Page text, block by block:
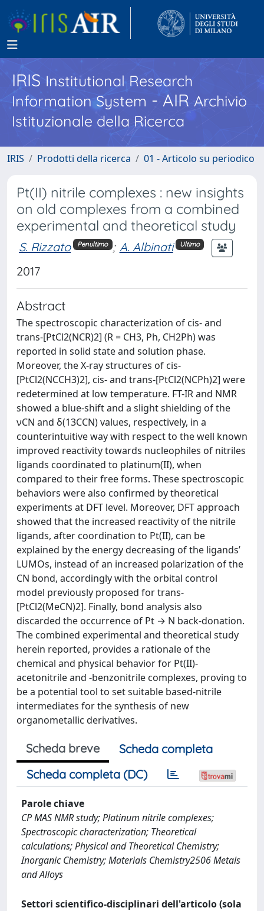
IRISInstitutional Research
Information System - AIR Archivio
Istituzionale della Ricerca
IRIS Prodotti della ricerca 01 - Articolo su periodico
Pt(II) nitrile complexes : new insights
on old complexes from a combined
experimental and theoretical study
S. Rizzato Penultimo ; A. Albinati Ultimo
2017
Abstract
The spectroscopic characterization of cis- and
trans-[PtCl2(NCR)2] (R = CH3, Ph, CH2Ph) was
reported in solid state and solution phase.
Moreover, the X-ray structures of cis-
[PtCl2(NCCH3)2], cis- and trans-[PtCl2(NCPh)2] were
redetermined at low temperature. FT-IR and NMR
showed a blue-shift and a slight shielding of the
νCN and δ(13CCN) values, respectively, in a
counterintuitive way with respect to the well known
improved reactivity towards nucleophiles of nitriles
ligands coordinated to platinum(II), when
compared to their free forms. These spectroscopic
behaviors were also confirmed by theoretical
experiments at DFT level. Moreover, DFT approach
showed that the increased reactivity of the nitrile
ligands, after coordination to Pt(II), can be
explained by the energy decreasing of the ligands’
LUMOs, instead of an increased polarization of the
CN bond, accordingly with the orbital control
model previously proposed for trans-
[PtCl2(MeCN)2]. Finally, bond analysis also
discarded the occurrence of Pt → N back-donation.
The combined experimental and theoretical study
herein reported, provides a rationale of the
chemical and physical behavior for Pt(II)-
acetonitrile and -benzonitrile complexes, proving to
be a potential tool to set suitable based-nitrile
intermediates for the synthesis of new
organometallic derivatives.
Scheda breve
Scheda completa
Scheda completa (DC)
Parole chiave
CP MAS NMR study; Platinum nitrile complexes;
Spectroscopic characterization; Theoretical
calculations; Physical and Theoretical Chemistry;
Inorganic Chemistry; Materials Chemistry2506 Metals
and Alloys
Settori scientifico-disciplinari dell'articolo (sola